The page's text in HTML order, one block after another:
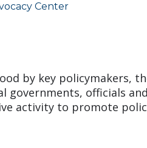
Center
by key policymakers,
officials
activity to promote